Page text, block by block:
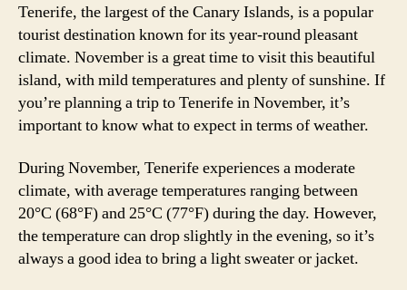
Tenerife, the largest of the Canary Islands, is a popular
tourist destination known for its year-round pleasant
climate. November is a great time to visit this beautiful
island, with mild temperatures and plenty of sunshine. If
you’re planning a trip to Tenerife in November, it’s
important to know what to expect in terms of weather.
During November, Tenerife experiences a moderate
climate, with average temperatures ranging between
20°C (68°F) and 25°C (77°F) during the day. However,
the temperature can drop slightly in the evening, so it’s
always a good idea to bring a light sweater or jacket.